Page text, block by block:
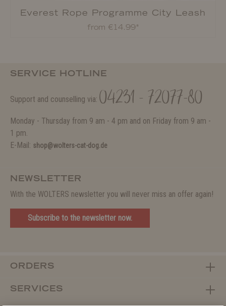
Everest Rope Programme City Leash
from €14.99*
SERVICE HOTLINE
Support and counselling via: 04231 - 72077-80
Monday - Thursday from 9 am - 4 pm and on Friday from 9 am -
1 pm.
E-Mail: shop@wolters-cat-dog.de
NEWSLETTER
With the WOLTERS newsletter you will never miss an offer again!
Subscribe to the newsletter now.
ORDERS
SERVICES